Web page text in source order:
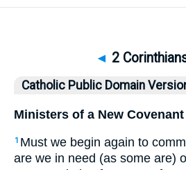
◄ 2
Catholic Public Domain
Ministers of a New Covenant
1 Must we begin again to
are we in need (as some are)